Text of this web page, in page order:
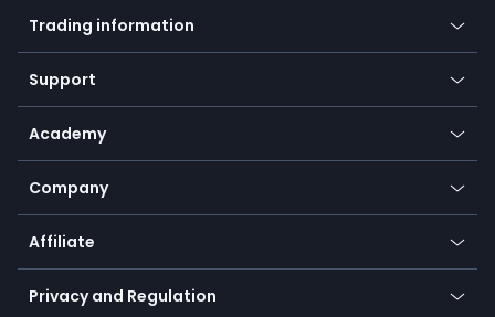
Indices
Commodities
Equities
Earn - Stake & Trade
Promotions
TiMi - AI Trade Mate
Desktop app
Go to platforms
Trading information
Our symbols
Payment methods
SFX - SimpleFX Coin
Bitcoin Lightning Network
Zero fees
Support
Help center
Frequently asked questions
Currency calculator
Academy
Education
Trading glossary
Company
About us
Cybersecurity awareness
Connect for business
Affiliate
Become a partner
Unilink
Privacy and Regulation